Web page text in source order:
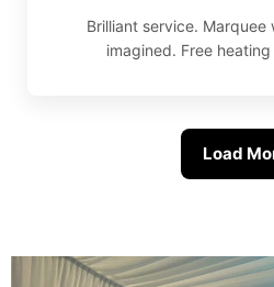
Brilliant service.
imagined. Free heating
Load